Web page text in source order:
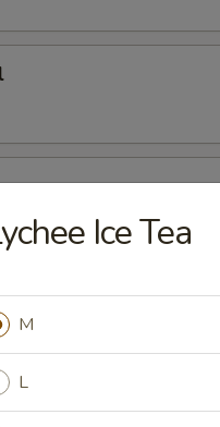
Sushi Rolls
Ice Tea
M
L